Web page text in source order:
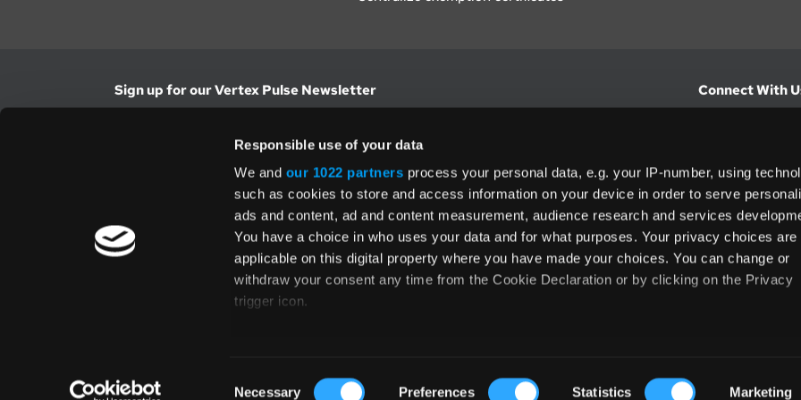
Responsible use of your data
We and our 1022 partners process your personal data, e.g. your IP-number, using
such as cookies to store and access information on your device in order to serve
ads and content, ad and content measurement, audience research and services
You have a choice in who uses your data and for what purposes. Your privacy choices are
applicable on this digital property where you have made your choices. You can change or
withdraw your consent any time from the Cookie Declaration or by clicking on the Privacy
trigger icon.
several meters
Necessary Preferences Statistics Marketing
Sign up for our Vertex Pulse Newsletter
Yes, I understand and accept theTerms and Conditions and
and consent to my information being used as
Connect With
North America
(800) 355-